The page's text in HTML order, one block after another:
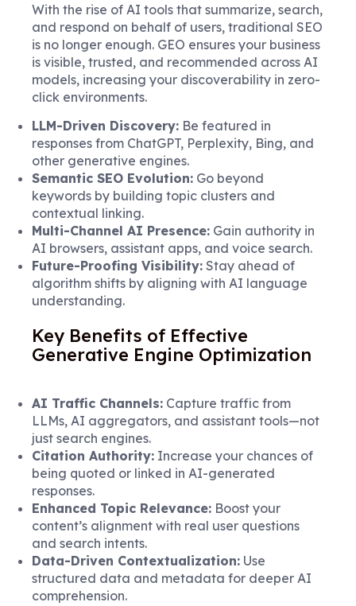
With the rise of AI tools that summarize, search,
and respond on behalf of users, traditional SEO
is no longer enough. GEO ensures your business
is visible, trusted, and recommended across AI
models, increasing your discoverability in zero-
click environments.
LLM-Driven Discovery: Be featured in
responses from ChatGPT, Perplexity, Bing, and
other generative engines.
Semantic SEO Evolution: Go beyond
keywords by building topic clusters and
contextual linking.
Multi-Channel AI Presence: Gain authority in
AI browsers, assistant apps, and voice search.
Future-Proofing Visibility: Stay ahead of
algorithm shifts by aligning with AI language
understanding.
Key Benefits of Effective
Generative Engine Optimization
AI Traffic Channels: Capture traffic from
LLMs, AI aggregators, and assistant tools—not
just search engines.
Citation Authority: Increase your chances of
being quoted or linked in AI-generated
responses.
Enhanced Topic Relevance: Boost your
content’s alignment with real user questions
and search intents.
Data-Driven Contextualization: Use
structured data and metadata for deeper AI
comprehension.